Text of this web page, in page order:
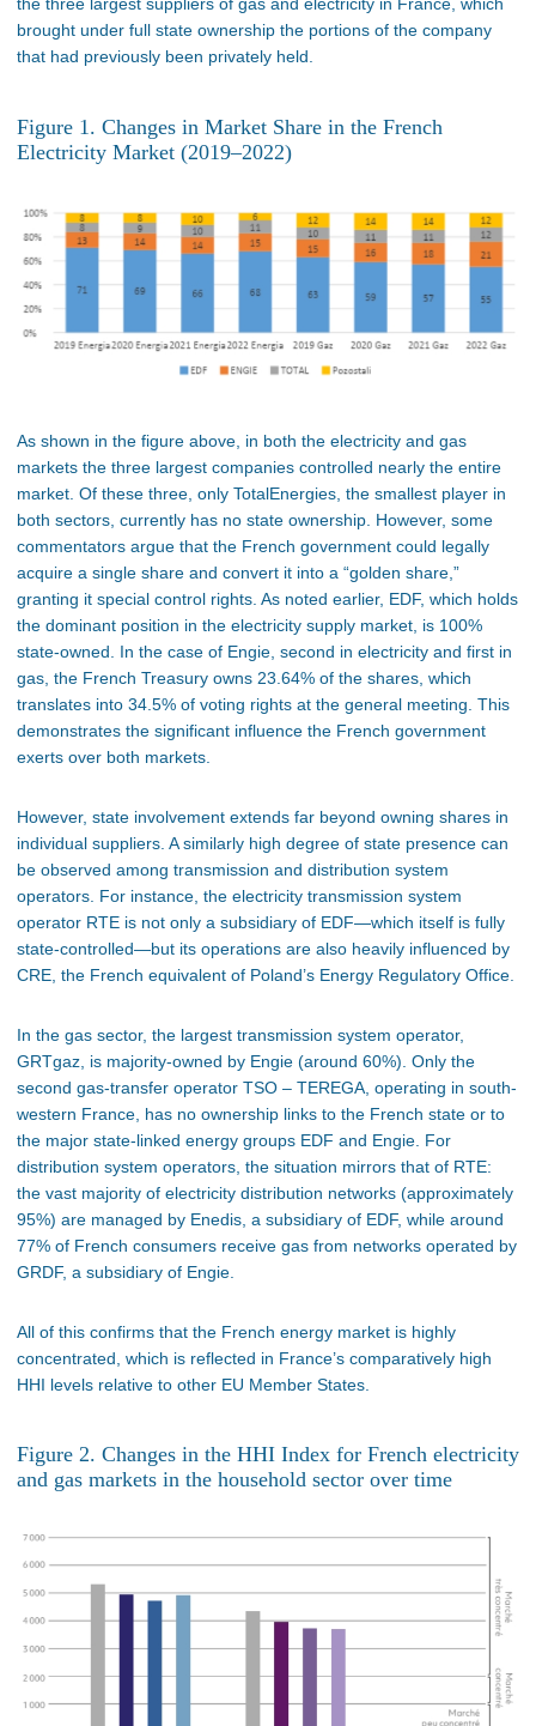
the three largest suppliers of gas and electricity in France, which
brought under full state ownership the portions of the company
that had previously been privately held.
Figure 1. Changes in Market Share in the French
Electricity Market (2019–2022)
As shown in the figure above, in both the electricity and gas
markets the three largest companies controlled nearly the entire
market. Of these three, only TotalEnergies, the smallest player in
both sectors, currently has no state ownership. However, some
commentators argue that the French government could legally
acquire a single share and convert it into a “golden share,”
granting it special control rights. As noted earlier, EDF, which holds
the dominant position in the electricity supply market, is 100%
state-owned. In the case of Engie, second in electricity and first in
gas, the French Treasury owns 23.64% of the shares, which
translates into 34.5% of voting rights at the general meeting. This
demonstrates the significant influence the French government
exerts over both markets.
However, state involvement extends far beyond owning shares in
individual suppliers. A similarly high degree of state presence can
be observed among transmission and distribution system
operators. For instance, the electricity transmission system
operator RTE is not only a subsidiary of EDF—which itself is fully
state-controlled—but its operations are also heavily influenced by
CRE, the French equivalent of Poland’s Energy Regulatory Office.
In the gas sector, the largest transmission system operator,
GRTgaz, is majority-owned by Engie (around 60%). Only the
second gas-transfer operator TSO – TEREGA, operating in south-
western France, has no ownership links to the French state or to
the major state-linked energy groups EDF and Engie. For
distribution system operators, the situation mirrors that of RTE:
the vast majority of electricity distribution networks (approximately
95%) are managed by Enedis, a subsidiary of EDF, while around
77% of French consumers receive gas from networks operated by
GRDF, a subsidiary of Engie.
All of this confirms that the French energy market is highly
concentrated, which is reflected in France’s comparatively high
HHI levels relative to other EU Member States.
Figure 2. Changes in the HHI Index for French electricity
and gas markets in the household sector over time